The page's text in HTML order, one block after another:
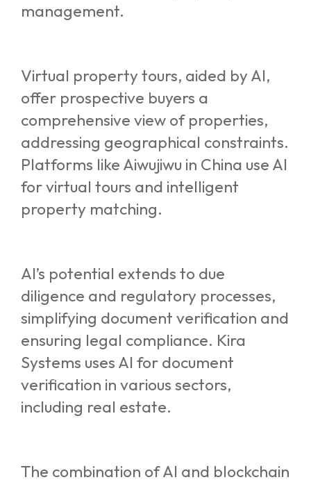
management.
Virtual property tours, aided by AI,
offer prospective buyers a
comprehensive view of properties,
addressing geographical constraints.
Platforms like Aiwujiwu in China use AI
for virtual tours and intelligent
property matching.
AI’s potential extends to due
diligence and regulatory processes,
simplifying document verification and
ensuring legal compliance. Kira
Systems uses AI for document
verification in various sectors,
including real estate.
The combination of AI and blockchain